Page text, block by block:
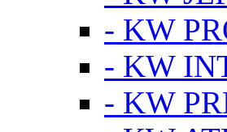
- KW
- KW
- KW